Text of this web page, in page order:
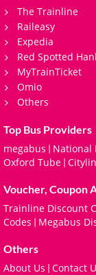
The Trainline
Raileasy
Expedia
Red Spotted
MyTrainTicket
Omio
Others
Top Bus Providers
megabus | National
Oxford Tube |
Voucher, Coupon
Trainline Discount
Codes | Megabus
Others
About Us | Contact